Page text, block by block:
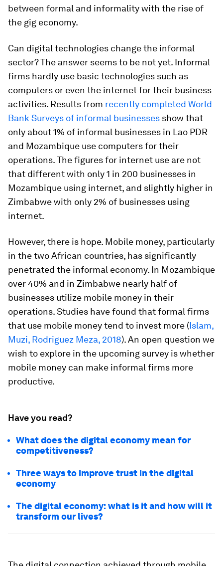
between formal and informality with the rise of
the gig economy.
Can digital technologies change the informal
sector? The answer seems to be not yet. Informal
firms hardly use basic technologies such as
computers or even the internet for their business
activities. Results from recently completed World
Bank Surveys of informal businesses show that
only about 1% of informal businesses in Lao PDR
and Mozambique use computers for their
operations. The figures for internet use are not
that different with only 1 in 200 businesses in
Mozambique using internet, and slightly higher in
Zimbabwe with only 2% of businesses using
internet.
However, there is hope. Mobile money, particularly
in the two African countries, has significantly
penetrated the informal economy. In Mozambique
over 40% and in Zimbabwe nearly half of
businesses utilize mobile money in their
operations. Studies have found that formal firms
that use mobile money tend to invest more (Islam,
Muzi, Rodriguez Meza, 2018). An open question we
wish to explore in the upcoming survey is whether
mobile money can make informal firms more
productive.
Have you read?
What does the digital economy mean for
competitiveness?
Three ways to improve trust in the digital
economy
The digital economy: what is it and how will it
transform our lives?